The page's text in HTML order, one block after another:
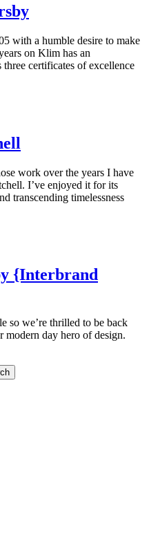
with a humble desire to make
on Klim has an
certificates of excellence
work over the years I have
I’ve enjoyed it for its
transcending timelessness
{Interbrand
so we’re thrilled to be back
modern day hero of design.